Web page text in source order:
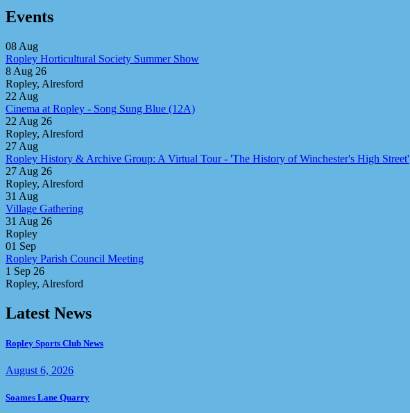
Events
08 Aug
Ropley Horticultural Society Summer Show
8 Aug 26
Ropley, Alresford
22 Aug
Cinema at Ropley - Song Sung Blue (12A)
22 Aug 26
Ropley, Alresford
27 Aug
Ropley History & Archive Group: A Virtual Tour - 'The History of Winchester's High Street'
27 Aug 26
Ropley, Alresford
31 Aug
Village Gathering
31 Aug 26
Ropley
01 Sep
Ropley Parish Council Meeting
1 Sep 26
Ropley, Alresford
Latest News
Ropley Sports Club News
August 6, 2026
Soames Lane Quarry